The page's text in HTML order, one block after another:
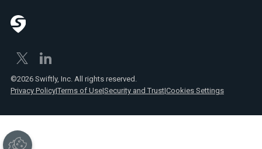
©2026 Swiftly, Inc. All rights reserved.
Privacy Policy|Terms of Use|Security and Trust|Cookies Settings